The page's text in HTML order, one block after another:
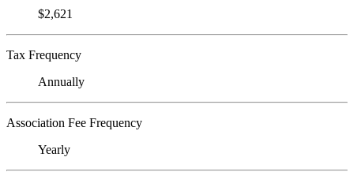
$2,621
Tax Frequency
Annually
Association Fee Frequency
Yearly